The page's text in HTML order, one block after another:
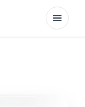
Open